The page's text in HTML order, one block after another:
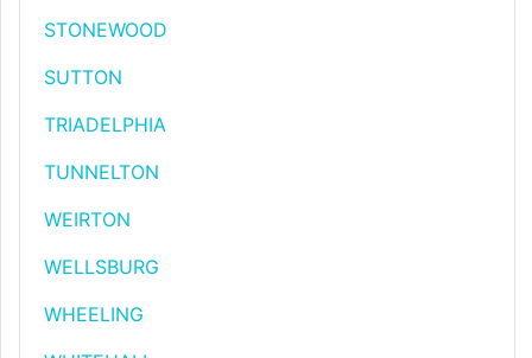
STONEWOOD
SUTTON
TRIADELPHIA
TUNNELTON
WEIRTON
WELLSBURG
WHEELING